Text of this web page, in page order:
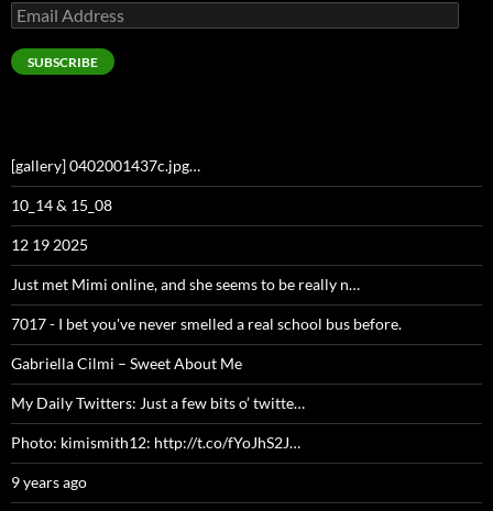
Email
Address
SUBSCRIBE
[gallery] 0402001437c.jpg…
10_14 & 15_08
12 19 2025
Just met Mimi online, and she seems to be really n…
7017 - I bet you've never smelled a real school bus before.
Gabriella Cilmi – Sweet About Me
My Daily Twitters: Just a few bits o’ twitte…
Photo: kimismith12: http://t.co/fYoJhS2J…
9 years ago